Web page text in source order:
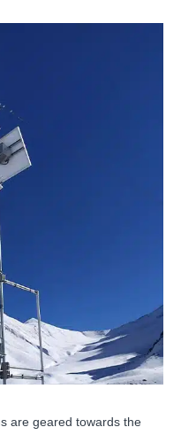
are geared towards the